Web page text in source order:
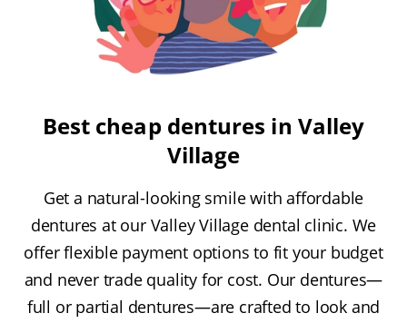
Best cheap dentures in Valley
Village
Get a natural-looking smile with affordable
dentures at our Valley Village dental clinic. We
offer flexible payment options to fit your budget
and never trade quality for cost. Our dentures—
full or partial dentures—are crafted to look and